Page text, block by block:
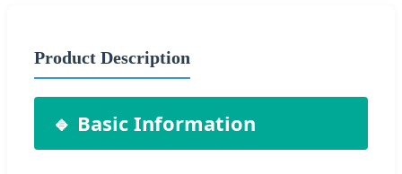
Product Description
🔹 Basic Information